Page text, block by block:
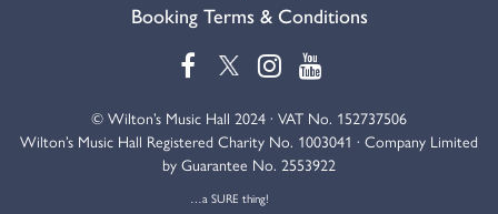
Booking Terms & Conditions
© Wilton’s Music Hall 2024 · VAT No. 152737506
Wilton’s Music Hall Registered Charity No. 1003041 · Company Limited
by Guarantee No. 2553922
…a SURE thing!